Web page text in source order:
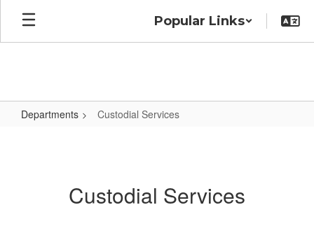
Skip
main
Popular Links
Departments Custodial Services
Custodial Services